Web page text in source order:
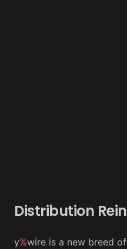
Distribution
y%wire is a new breed